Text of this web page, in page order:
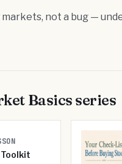
not a bug —
Basics series